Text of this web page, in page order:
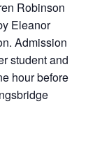
Robinson
Eleanor
Admission
student and
hour before